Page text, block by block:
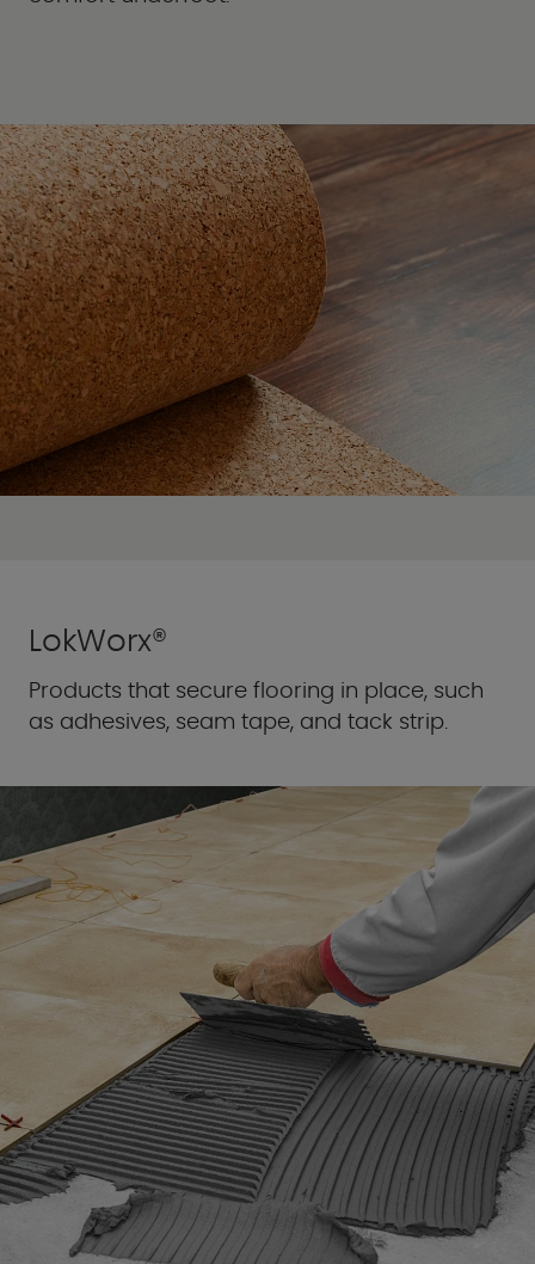
LokWorx®
Products that secure flooring in place, such
as adhesives, seam tape, and tack strip.